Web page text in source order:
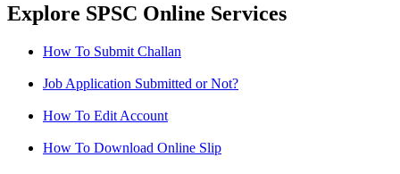
Explore SPSC Online Services
How To Submit Challan
Job Application Submitted or Not?
How To Edit Account
How To Download Online Slip